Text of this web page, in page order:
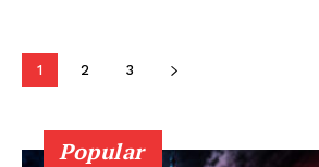
1 2 3
Popular